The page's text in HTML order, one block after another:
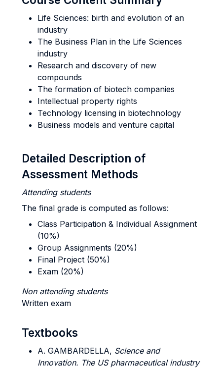
Life Sciences: birth and evolution of an
industry
The Business Plan in the Life Sciences
industry
Research and discovery of new
compounds
The formation of biotech companies
Intellectual property rights
Technology licensing in biotechnology
Business models and venture capital
Detailed Description of
Assessment Methods
Attending students
The final grade is computed as follows:
Class Participation & Individual Assignment
(10%)
Group Assignments (20%)
Final Project (50%)
Exam (20%)
Non attending students
Written exam
Textbooks
A. GAMBARDELLA, Science and
Innovation. The US pharmaceutical industry